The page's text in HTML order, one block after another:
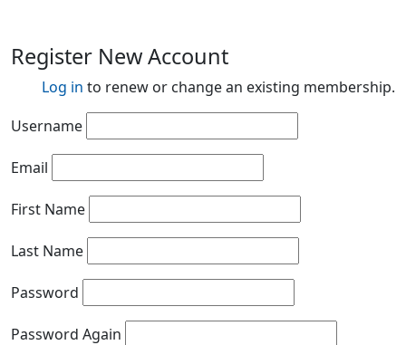
Register New Account
Log in to renew or change an existing membership.
Username
Email
First Name
Last Name
Password
Password Again